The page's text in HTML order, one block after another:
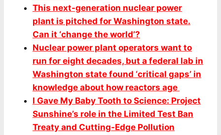
This next-generation nuclear power
plant is pitched for Washington state.
Can it ‘change the world’?
Nuclear power plant operators want to
run for eight decades, but a federal lab in
Washington state found ‘critical gaps’ in
knowledge about how reactors age
I Gave My Baby Tooth to Science: Project
Sunshine’s role in the Limited Test Ban
Treaty and Cutting-Edge Pollution